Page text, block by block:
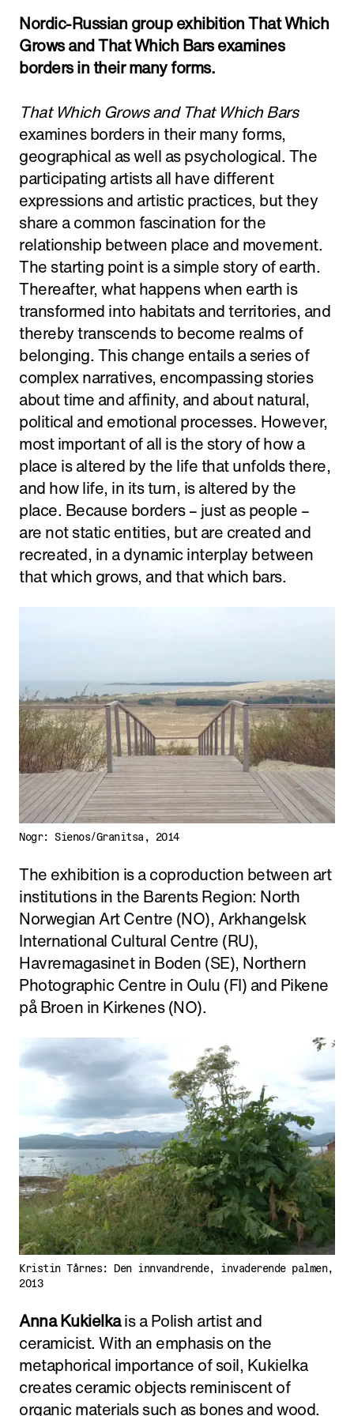
Torget 20, Svolvæer
post@nnks.no
+47 400 89 595
Nordic-Russian group exhibition That Which
Grows and That Which Bars examines
borders in their many forms.
That Which Grows and That Which Bars
examines borders in their many forms,
geographical as well as psychological. The
participating artists all have different
expressions and artistic practices, but they
share a common fascination for the
relationship between place and movement.
The starting point is a simple story of earth.
Thereafter, what happens when earth is
transformed into habitats and territories, and
thereby transcends to become realms of
belonging. This change entails a series of
complex narratives, encompassing stories
about time and affinity, and about natural,
political and emotional processes. However,
most important of all is the story of how a
place is altered by the life that unfolds there,
and how life, in its turn, is altered by the
place. Because borders – just as people –
are not static entities, but are created and
recreated, in a dynamic interplay between
that which grows, and that which bars.
Nogr: Sienos/Granitsa, 2014
The exhibition is a coproduction between art
institutions in the Barents Region: North
Norwegian Art Centre (NO), Arkhangelsk
International Cultural Centre (RU),
Havremagasinet in Boden (SE), Northern
Photographic Centre in Oulu (FI) and Pikene
på Broen in Kirkenes (NO).
Kristin Tårnes: Den innvandrende, invaderende palmen,
2013
Anna Kukielkais a Polish artist and
ceramicist. With an emphasis on the
metaphorical importance of soil, Kukielka
creates ceramic objects reminiscent of
organic materials such as bones and wood.